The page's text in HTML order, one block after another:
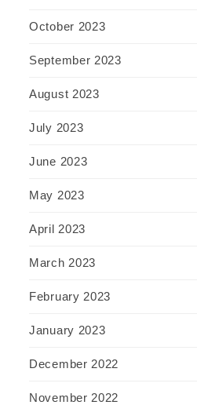
October 2023
September 2023
August 2023
July 2023
June 2023
May 2023
April 2023
March 2023
February 2023
January 2023
December 2022
November 2022